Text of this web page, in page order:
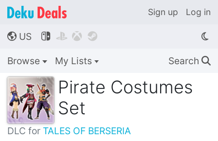
Sign up Log in
🌎 US    
Browse My Lists Search 🔍
Pirate Costumes
Set
DLC for TALES OF BERSERIA